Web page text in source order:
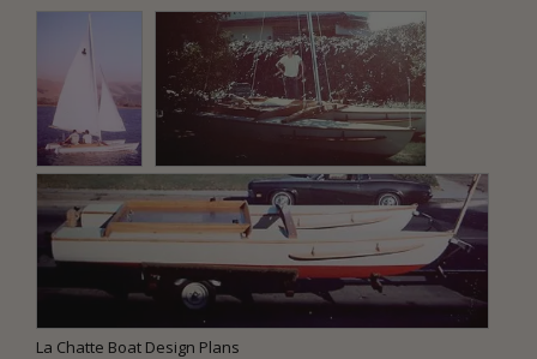
La Chatte Boat Design Plans